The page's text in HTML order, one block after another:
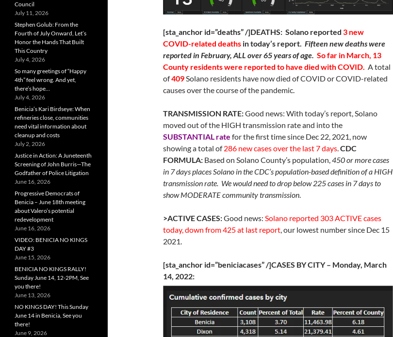
[sta_anchor id=”deaths” /]DEATHS: Solano reported 3 new
COVID-related deaths in today’s report. Fifteen new deaths were
reported in February, ALL over 65 years of age. So far in March, 13
County residents were reported to have died with COVID. A total
of409Solano residents have now died of COVID or COVID-related
causes over the course of the pandemic.
TRANSMISSION RATE:Good news: With today’s report, Solano
moved out of the HIGH transmission rate and into the
SUBSTANTIAL rate for the first time since Dec 22, 2021, now
showing a total of286 new cases over the last 7 days.CDC
FORMULA: Based on Solano County’s population,450 or more cases
in 7 days places Solano in the CDC’s population-based definition of a HIGH
transmission rate. We would need to drop below 225 cases in 7 days to
show MODERATE community transmission.
>ACTIVE CASES:Good news: Solano reported 303 ACTIVE cases
today, down from 425 at last report, our lowest number since Dec 15
2021.
[sta_anchor id=”beniciacases” /]CASES BY CITY – Monday, March
14, 2022:
Council
July 11, 2026
Stephen Golub: From the
Fourth of July Onward, Let’s
Honor the Hands That Built
This Country
July 4, 2026
So many greetings of “Happy
4th” feel wrong. And yet,
there’s hope…
July 4, 2026
Benicia’s Kari Birdseye: When
refineries close, communities
need vital information about
cleanup and costs
July 2, 2026
Justice in Action: A Juneteenth
Screening of John Burris—The
Godfather of Police Litigation
June 16, 2026
Progressive Democrats of
Benicia – June 18th meeting
about Valero’s potential
redevelopment
June 16, 2026
VIDEO: BENICIA NO KINGS
DAY #3
June 15, 2026
BENICIA NO KINGS RALLY!
Sunday June 14, 12-2PM, See
you there!
June 13, 2026
NO KINGS DAY! This Sunday
June 14 in Benicia, See you
there!
June 9, 2026